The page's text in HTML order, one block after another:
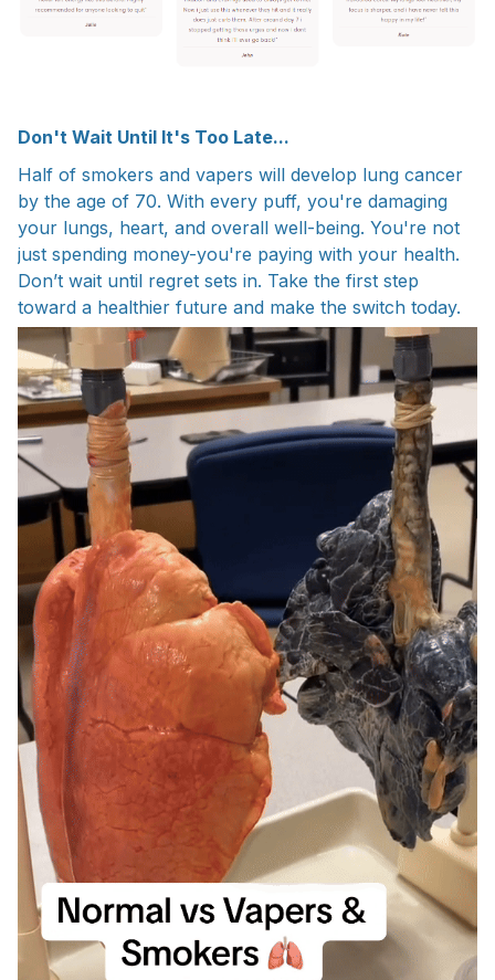
Don't Wait Until It's Too Late...
Half of smokers and vapers will develop lung cancer
by the age of 70. With every puff, you're damaging
your lungs, heart, and overall well-being. You're not
just spending money-you're paying with your health.
Don’t wait until regret sets in. Take the first step
toward a healthier future and make the switch today.